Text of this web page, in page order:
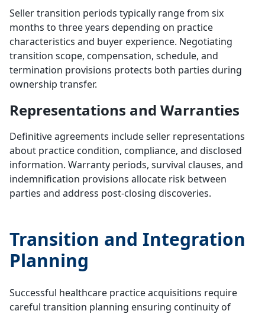
Seller transition periods typically range from six
months to three years depending on practice
characteristics and buyer experience. Negotiating
transition scope, compensation, schedule, and
termination provisions protects both parties during
ownership transfer.
Representations and Warranties
Definitive agreements include seller representations
about practice condition, compliance, and disclosed
information. Warranty periods, survival clauses, and
indemnification provisions allocate risk between
parties and address post-closing discoveries.
Transition and Integration
Planning
Successful healthcare practice acquisitions require
careful transition planning ensuring continuity of